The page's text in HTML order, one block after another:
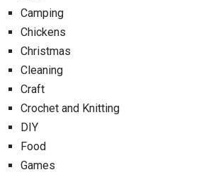
Camping
Chickens
Christmas
Cleaning
Craft
Crochet and Knitting
DIY
Food
Games